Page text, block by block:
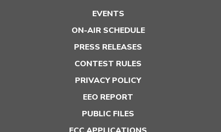
EVENTS
ON-AIR SCHEDULE
PRESS RELEASES
CONTEST RULES
PRIVACY POLICY
EEO REPORT
PUBLIC FILES